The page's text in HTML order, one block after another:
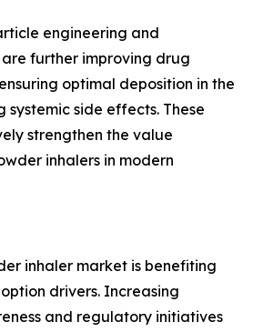
engineering and
further improving drug
optimal deposition in the
systemic side effects. These
strengthen the value
inhalers in modern
inhaler market is benefiting
drivers. Increasing
and regulatory initiatives